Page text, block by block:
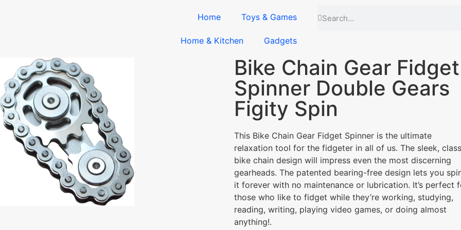
Home Toys & Games
Home & Kitchen Gadgets
Bike Chain Gear Fidget
Spinner Double Gears
Figity Spin
This Bike Chain Gear Fidget Spinner is the ultimate
relaxation tool for the fidgeter in all of us. The sleek,
bike chain design will impress even the most discerning
gearheads. The patented bearing-free design lets you
it forever with no maintenance or lubrication. It’s perfect
those who like to fidget while they’re working, studying,
reading, writing, playing video games, or doing almost
anything!.